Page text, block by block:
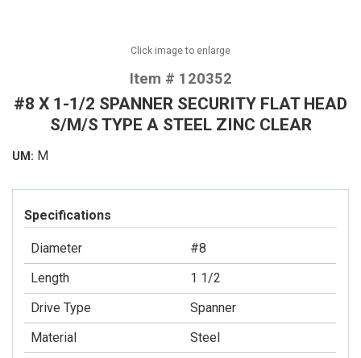
Click image to enlarge
Item # 120352
#8 X 1-1/2 SPANNER SECURITY FLAT HEAD
S/M/S TYPE A STEEL ZINC CLEAR
UM: M
Specifications
Diameter
#8
Length
1 1/2
Drive Type
Spanner
Material
Steel